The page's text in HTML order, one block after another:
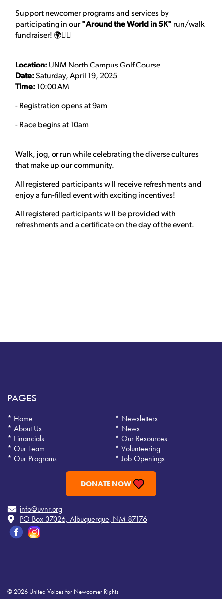
Support newcomer programs and services by
participating in our"Around the World in 5K" run/walk
fundraiser! 🌍🏃‍♀️
Location: UNM North Campus Golf Course
Date:Saturday, April 19, 2025
Time: 10:00 AM
- Registration opens at 9am
- Race begins at 10am
Walk, jog, or run while celebrating the diverse cultures
that make up our community.
All registered participants will receive refreshments and
enjoy a fun-filled event with exciting incentives!
All registered participants will be provided with
refreshments and a certificate on the day of the event.
PAGES
info@uvnr.org
PO Box 37026, Albuquerque, NM 87176
* Home
* About Us
* Financials
* Our Team
* Our Programs
* Newsletters
* News
* Our Resources
* Volunteering
* Job Openings
DONATE NOW
© 2026 United Voices for Newcomer Rights